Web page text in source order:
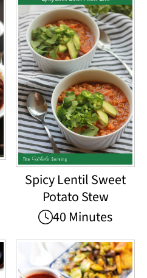
Spicy Lentil Sweet
Potato Stew
40 Minutes